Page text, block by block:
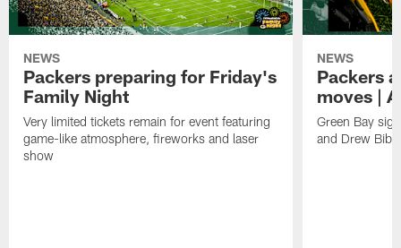
NEWS
Packers preparing for Friday's
Family Night
Very limited tickets remain for event featuring
game-like atmosphere, fireworks and laser
show
NEWS
Packers
moves |
Green Bay
and Drew